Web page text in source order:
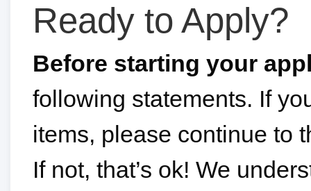
Ready to Apply?
Before starting your
following statements. If
items, please continue to
If not, that’s ok! We